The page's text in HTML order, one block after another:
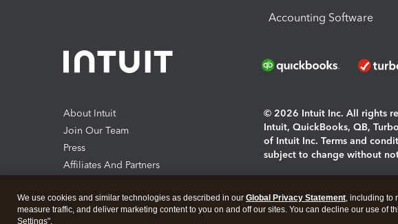
Accounting Software
About Intuit
Join Our Team
Press
Affiliates And Partners
© 2026 Intuit Inc. All rights
Intuit, QuickBooks, QB,
of Intuit Inc. Terms and
subject to change without
About cookies|Manage
We use cookies and similar technologies as described in our Global Privacy Statement, including to
measure traffic, and deliver marketing content to you on and off our sites. You can decline our use of
Settings".